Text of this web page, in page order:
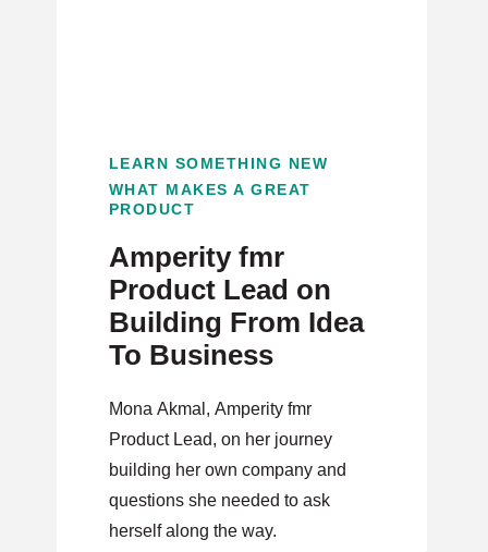
LEARN SOMETHING NEW
WHAT MAKES A GREAT
PRODUCT
Amperity fmr
Product Lead on
Building From Idea
To Business
Mona Akmal, Amperity fmr
Product Lead, on her journey
building her own company and
questions she needed to ask
herself along the way.